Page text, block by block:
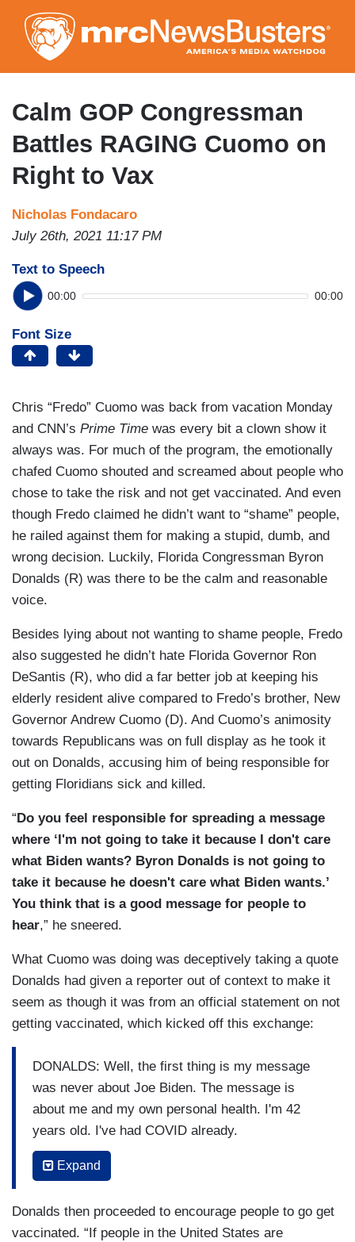
to
main
content
Calm GOP Congressman
Battles RAGING Cuomo on
Right to Vax
Nicholas Fondacaro
July 26th, 2021 11:17 PM
Text to Speech
00:00 00:00
Font Size
Chris “Fredo” Cuomo was back from vacation Monday
and CNN’s Prime Time was every bit a clown show it
always was. For much of the program, the emotionally
chafed Cuomo shouted and screamed about people who
chose to take the risk and not get vaccinated. And even
though Fredo claimed he didn’t want to “shame” people,
he railed against them for making a stupid, dumb, and
wrong decision. Luckily, Florida Congressman Byron
Donalds (R) was there to be the calm and reasonable
voice.
Besides lying about not wanting to shame people, Fredo
also suggested he didn’t hate Florida Governor Ron
DeSantis (R), who did a far better job at keeping his
elderly resident alive compared to Fredo’s brother, New
Governor Andrew Cuomo (D). And Cuomo’s animosity
towards Republicans was on full display as he took it
out on Donalds, accusing him of being responsible for
getting Floridians sick and killed.
“ Do you feel responsible for spreading a message
where ‘I'm not going to take it because I don't care
what Biden wants? Byron Donalds is not going to
take it because he doesn't care what Biden wants.’
You think that is a good message for people to
hear,” he sneered.
What Cuomo was doing was deceptively taking a quote
Donalds had given a reporter out of context to make it
seem as though it was from an official statement on not
getting vaccinated, which kicked off this exchange:
DONALDS: Well, the first thing is my message
was never about Joe Biden. The message is
about me and my own personal health. I'm 42
years old. I've had COVID already.
CUOMO (shouting over him): “I’m not getting
vaccinated because I don’t want to—“
DONALDS: Hold on Chris.
Expand
Donalds then proceeded to encourage people to go get
vaccinated. “If people in the United States are